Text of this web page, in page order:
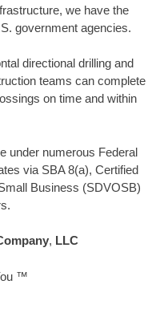
we have the
government agencies.
directional drilling and
teams can complete
on time and within
under numerous Federal
via SBA 8(a), Certified
Business (SDVOSB)
, LLC
™